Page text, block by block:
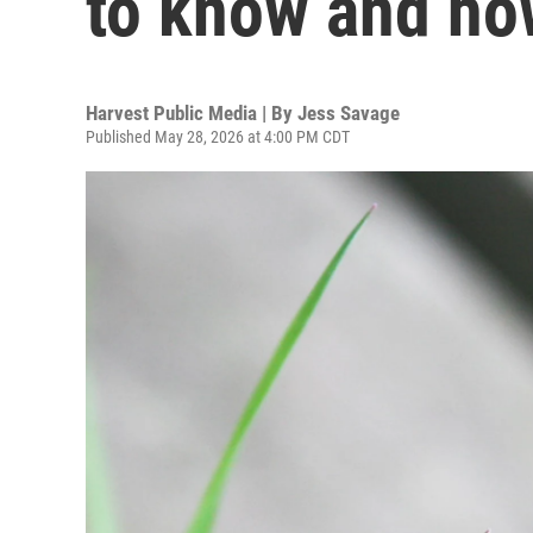
Harvest Public Media | By Jess Savage
Published May 28, 2026 at 4:00 PM CDT